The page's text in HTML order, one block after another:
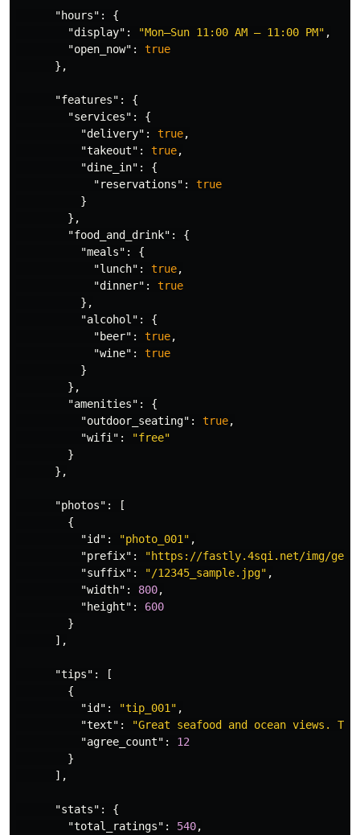
"hours" :
{
"display" : "Mon–Sun 11:00 AM – 11:00 PM" ,
"open_now" :
true
},
"features" :
{
"services" :
{
"delivery" : true,
"takeout" : true,
"dine_in" :
{
"reservations" :
true
}
},
"food_and_drink" :
{
"meals" :
{
"lunch" : true,
"dinner" :
true
},
"alcohol" :
{
"beer" : true,
"wine" :
true
}
},
"amenities" :
{
"outdoor_seating" : true,
"wifi" :
"free"
}
},
"photos" :
[
{
"id" : "photo_001" ,
"prefix" :
"https://fastly.4sqi.net/img/
"suffix" : "/12345_sample.jpg" ,
"width" : 800,
"height" :
600
}
],
"tips" :
[
{
"id" : "tip_001" ,
"text" :
"Great seafood and ocean views.
"agree_count" :
12
}
],
"stats" :
{
"total_ratings" : 540,